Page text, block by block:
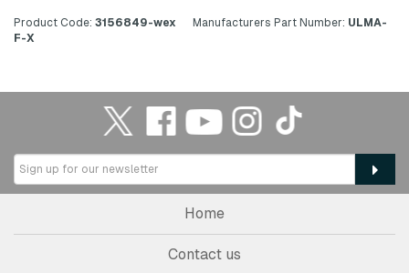
Product Code: 3156849-wex Manufacturers Part Number: ULMA-
F-X
Home
Contact us